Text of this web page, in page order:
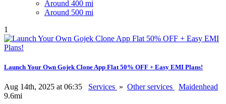
Around 400 mi
Around 500 mi
1
Launch Your Own Gojek Clone App Flat 50% OFF + Easy EMI Plans!
Aug 14th, 2025 at 06:35 Services » Other services
Maidenhead
9.6mi